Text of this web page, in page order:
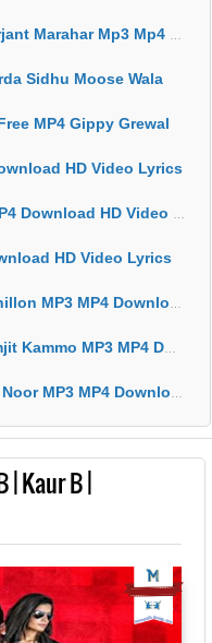
Mp3 Mp4 Download
Sidhu Moose Wala
MP4 Gippy Grewal
HD Video Lyrics
HD Video Lyrics
HD Video Lyrics
Download HD Video Lyrics
Download HD Video Lyrics
Download HD Video Lyrics
| Kaur B |